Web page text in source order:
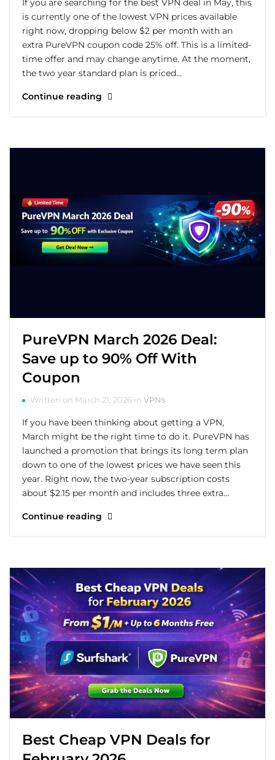
If you are searching for the best VPN deal in May, this
is currently one of the lowest VPN prices available
right now, dropping below $2 per month with an
extra PureVPN coupon code 25% off. This is a limited-
time offer and may change anytime. At the moment,
the two year standard plan is priced…
Continue reading
PureVPN March 2026 Deal:
Save up to 90% Off With
Coupon
Written on March 21, 2026 in VPNs
If you have been thinking about getting a VPN,
March might be the right time to do it. PureVPN has
launched a promotion that brings its long term plan
down to one of the lowest prices we have seen this
year. Right now, the two-year subscription costs
about $2.15 per month and includes three extra…
Continue reading
Best Cheap VPN Deals for